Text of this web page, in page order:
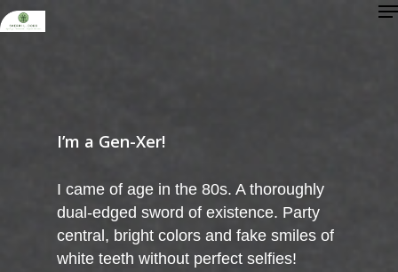
Skip
to
I’m a Gen-Xer!
I came of age in the 80s. A thoroughly
dual-edged sword of existence. Party
central, bright colors and fake smiles of
white teeth without perfect selfies!